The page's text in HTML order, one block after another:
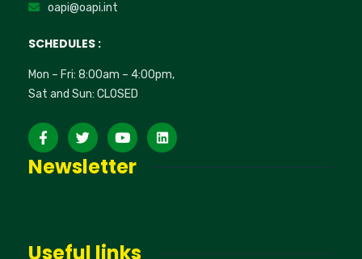
oapi@oapi.int
SCHEDULES :
Mon – Fri: 8:00am – 4:00pm,
Sat and Sun: CLOSED
Newsletter
Useful links